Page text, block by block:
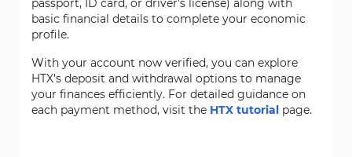
passport, ID card, or driver's license) along with
basic financial details to complete your economic
profile.
With your account now verified, you can explore
HTX’s deposit and withdrawal options to manage
your finances efficiently. For detailed guidance on
each payment method, visit the HTX tutorial page.